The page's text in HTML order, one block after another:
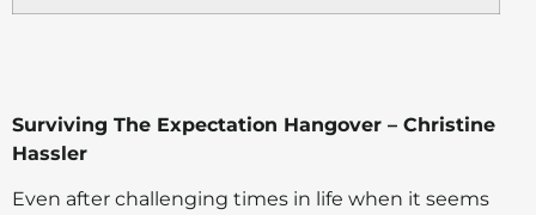
Surviving The Expectation Hangover – Christine
Hassler
Even after challenging times in life when it seems